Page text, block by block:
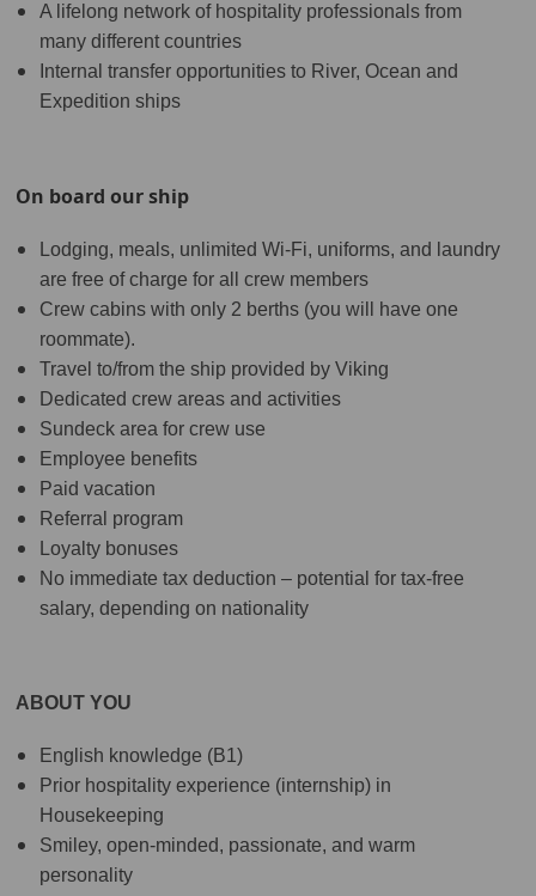
A lifelong network of hospitality professionals from
many different countries
Internal transfer opportunities to River, Ocean and
Expedition ships
On board our ship
Lodging, meals, unlimited Wi-Fi, uniforms, and laundry
are free of charge for all crew members
Crew cabins with only 2 berths (you will have one
roommate).
Travel to/from the ship provided by Viking
Dedicated crew areas and activities
Sundeck area for crew use
Employee benefits
Paid vacation
Referral program
Loyalty bonuses
No immediate tax deduction – potential for tax-free
salary, depending on nationality
ABOUT YOU
English knowledge (B1)
Prior hospitality experience (internship) in
Housekeeping
Smiley, open-minded, passionate, and warm
personality